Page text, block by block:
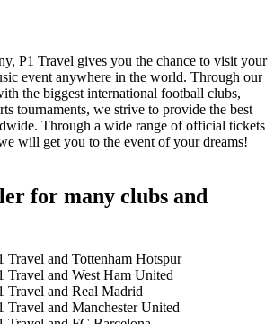
P1 Travel gives you the chance to visit your
event anywhere in the world. Through our
the biggest international football clubs,
tournaments, we strive to provide the best
Through a wide range of official tickets
will get you to the event of your dreams!
for many clubs and